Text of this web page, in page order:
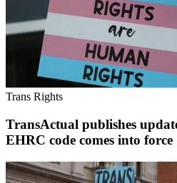
Trans Rights
TransActual publishes
EHRC code comes into force